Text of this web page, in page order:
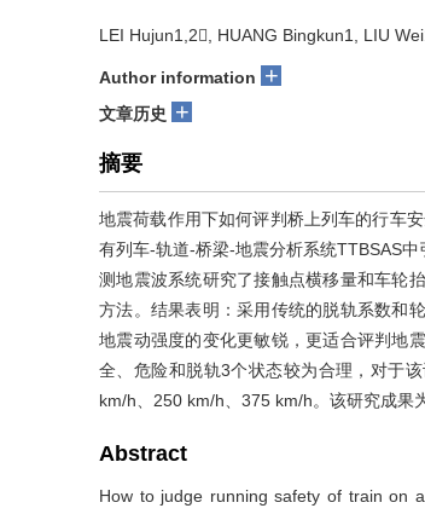
LEI Hujun1,2, HUANG Bingkun1, LIU
Author information +
文章历史 +
摘要
地震荷载作用下如何评判桥上列车的行车
有列车-轨道-桥梁-地震分析系统TTBSAS
测地震波系统研究了接触点横移量和车轮
方法。结果表明：采用传统的脱轨系数和
地震动强度的变化更敏锐，更适合评判地
全、危险和脱轨3个状态较为合理，对于
km/h、250 km/h、375 km/h。该研究成果
Abstract
How to judge running safety of train on